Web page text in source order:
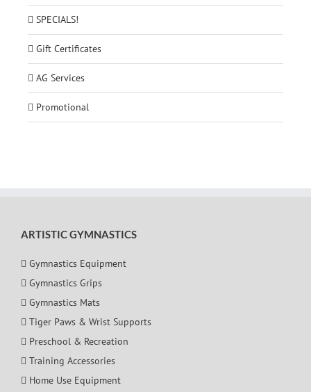
SPECIALS!
Gift Certificates
AG Services
Promotional
ARTISTIC GYMNASTICS
Gymnastics Equipment
Gymnastics Grips
Gymnastics Mats
Tiger Paws & Wrist Supports
Preschool & Recreation
Training Accessories
Home Use Equipment